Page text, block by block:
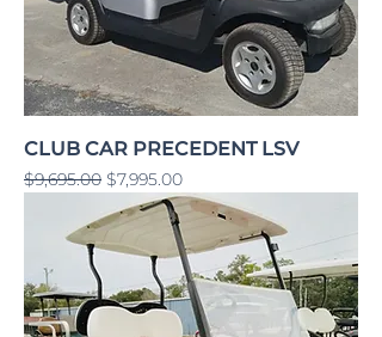
CLUB CAR PRECEDENT LSV
Regular Price
$9,695.00 Sale Price
$7,995.00